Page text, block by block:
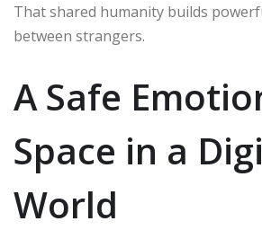
That shared humanity builds
between strangers.
A Safe
Space in a
World